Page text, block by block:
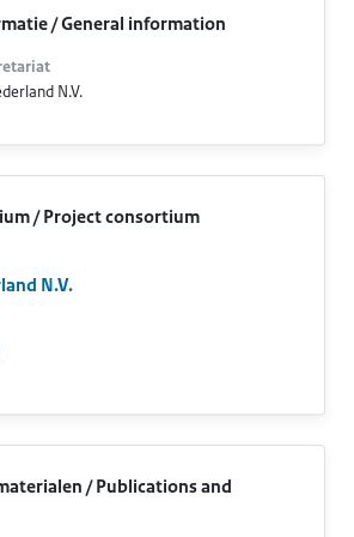
/ General information
N.V.
/ Project consortium
N.V.
/ Publications and